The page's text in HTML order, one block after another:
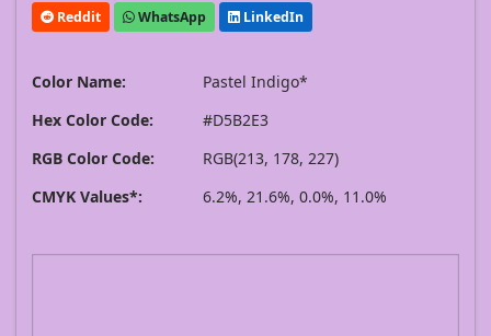
Reddit WhatsApp LinkedIn
Color Name:
Pastel Indigo*
Hex Color Code:
#D5B2E3
RGB Color Code:
RGB(213, 178, 227)
CMYK Values*:
6.2%, 21.6%, 0.0%, 11.0%